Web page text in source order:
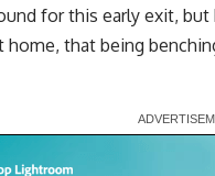
for this early exit,
home, that being